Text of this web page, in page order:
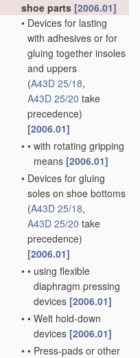
shoe parts [2006.01]
• Devices for lasting
with adhesives or for
gluing together insoles
and uppers
(A43D 25/18,
A43D 25/20 take
precedence)
[2006.01]
• • with rotating gripping
means [2006.01]
• Devices for gluing
soles on shoe bottoms
(A43D 25/18,
A43D 25/20 take
precedence)
[2006.01]
• • using flexible
diaphragm pressing
devices [2006.01]
• • Welt hold-down
devices [2006.01]
• • Press-pads or other